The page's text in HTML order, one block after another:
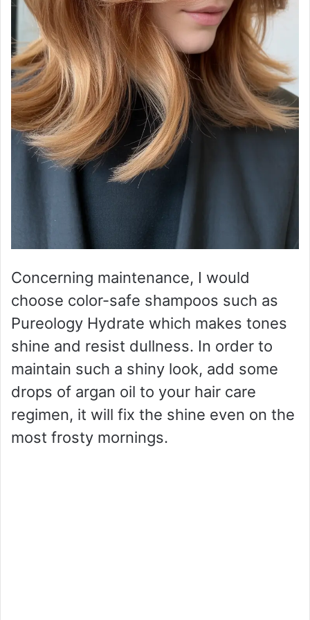
Concerning maintenance, I would
choose color-safe shampoos such as
Pureology Hydrate which makes tones
shine and resist dullness. In order to
maintain such a shiny look, add some
drops of argan oil to your hair care
regimen, it will fix the shine even on the
most frosty mornings.